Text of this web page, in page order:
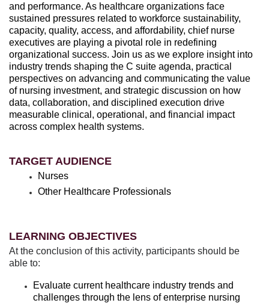
and performance. As healthcare organizations face
sustained pressures related to workforce sustainability,
capacity, quality, access, and affordability, chief nurse
executives are playing a pivotal role in redefining
organizational success. Join us as we explore insight into
industry trends shaping the C suite agenda, practical
perspectives on advancing and communicating the value
of nursing investment, and strategic discussion on how
data, collaboration, and disciplined execution drive
measurable clinical, operational, and financial impact
across complex health systems.
TARGET AUDIENCE
Nurses
Other Healthcare Professionals
LEARNING OBJECTIVES
At the conclusion of this activity, participants should be
able to:
Evaluate current healthcare industry trends and
challenges through the lens of enterprise nursing